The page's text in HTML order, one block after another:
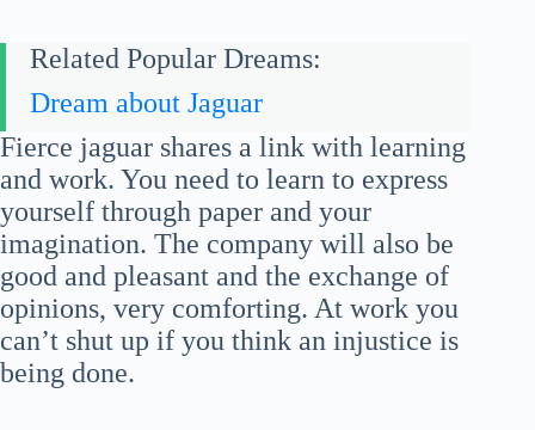
Related Popular Dreams:
Dream about Jaguar
Fierce jaguar shares a link with learning
and work. You need to learn to express
yourself through paper and your
imagination. The company will also be
good and pleasant and the exchange of
opinions, very comforting. At work you
can’t shut up if you think an injustice is
being done.